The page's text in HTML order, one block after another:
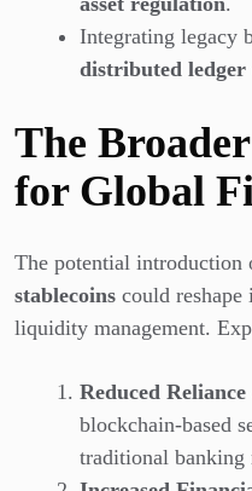
Integrating legacy
distributed ledger
The
for Global
The potential introduction
stablecoins could reshape
liquidity management.
Reduced
blockchain-based
traditional banking